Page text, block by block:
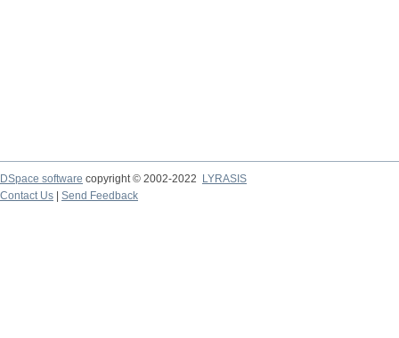
DSpace software copyright © 2002-2022
LYRASIS
Contact Us
Send Feedback